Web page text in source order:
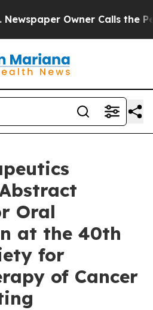
Owner Calls the
Oral
at the 40th
for
of Cancer